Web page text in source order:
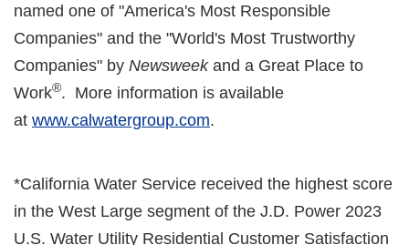
named one of "America's Most Responsible
Companies" and the "World's Most Trustworthy
Companies" by Newsweekand a Great Place to
Work®. More information is available
at www.calwatergroup.com.
*California Water Service received the highest score
in the West Large segment of the J.D. Power 2023
U.S. Water Utility Residential Customer Satisfaction